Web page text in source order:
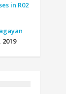
in R02
2019